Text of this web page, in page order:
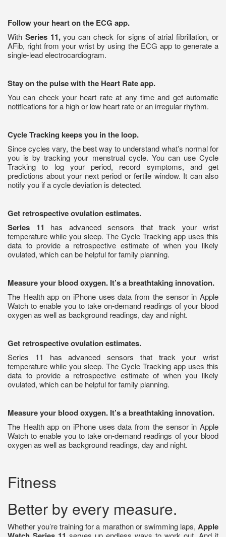
Follow your heart on the ECG app.
With Series 11,you can check for signs of atrial fibrillation, or
AFib, right from your wrist by using the ECG app to generate a
single-lead electrocardiogram.
Stay on the pulse with the Heart Rate app.
You can check your heart rate at any time and get automatic
notifications for a high or low heart rate or an irregular rhythm.
Cycle Tracking keeps you in the loop.
Since cycles vary, the best way to understand what’s normal for
you is by tracking your menstrual cycle. You can use Cycle
Tracking to log your period, record symptoms, and get
predictions about your next period or fertile window. It can also
notify you if a cycle deviation is detected.
Get retrospective ovulation estimates.
Series 11 has advanced sensors that track your wrist
temperature while you sleep. The Cycle Tracking app uses this
data to provide a retrospective estimate of when you likely
ovulated, which can be helpful for family planning.
Measure your blood oxygen. It’s a breathtaking innovation.
The Health app on iPhone uses data from the sensor in Apple
Watch to enable you to take on-demand readings of your blood
oxygen as well as background readings, day and night.
Get retrospective ovulation estimates.
Series 11 has advanced sensors that track your wrist
temperature while you sleep. The Cycle Tracking app uses this
data to provide a retrospective estimate of when you likely
ovulated, which can be helpful for family planning.
Measure your blood oxygen. It’s a breathtaking innovation.
The Health app on iPhone uses data from the sensor in Apple
Watch to enable you to take on-demand readings of your blood
oxygen as well as background readings, day and night.
Fitness
Better by every measure.
Whether you’re training for a marathon or swimming laps, Apple